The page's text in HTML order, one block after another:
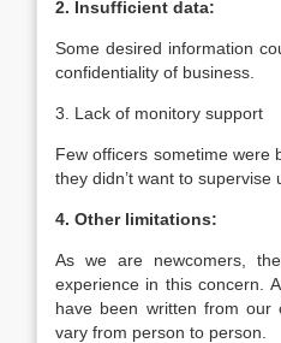
2. Insufficient data:
Some desired information
confidentiality of business.
3. Lack of monitory support
Few officers sometime were
they didn’t want to supervise
4. Other limitations:
As we are newcomers,
experience in this concern.
have been written from our
vary from person to person.